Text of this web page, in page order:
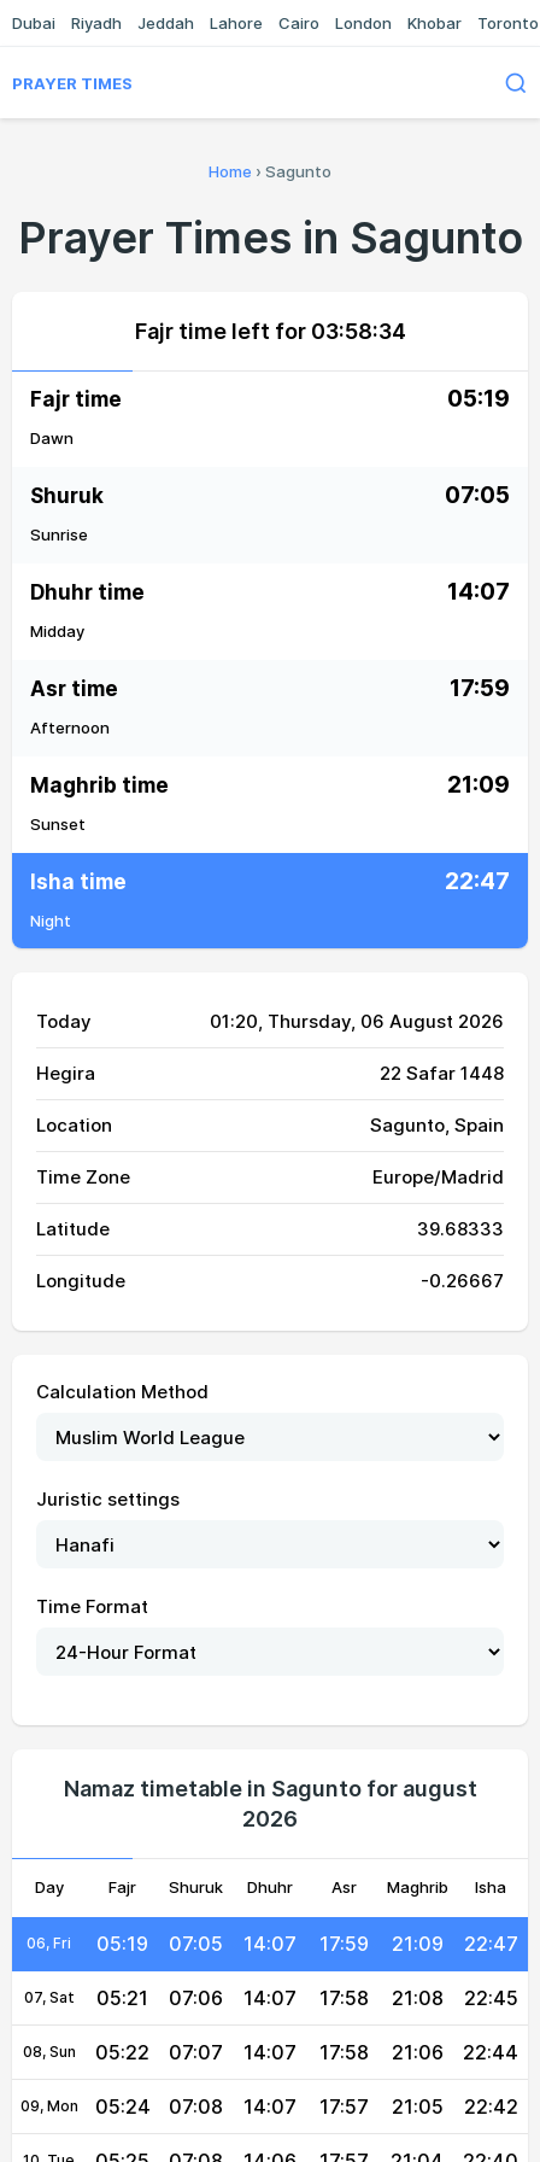
Dubai Riyadh Jeddah Lahore Cairo London Khobar Toronto
PRAYER TIMES
Home › Sagunto
Prayer Times in Sagunto
Fajr time left for 03:58:34
Fajr time 05:19
Dawn
Shuruk 07:05
Sunrise
Dhuhr time 14:07
Midday
Asr time 17:59
Afternoon
Maghrib time 21:09
Sunset
Isha time 22:47
Night
Today 01:20, Thursday, 06 August 2026
Hegira 22 Safar 1448
Location Sagunto, Spain
Time Zone Europe/Madrid
Latitude 39.68333
Longitude -0.26667
Calculation Method
Juristic settings
Time Format
Namaz timetable in Sagunto for august
2026
Day Fajr Shuruk Dhuhr Asr Maghrib Isha
02, Mon 05:14 07:01 14:07 18:00 21:13 22:53
03, Tue 05:15 07:02 14:07 18:00 21:12 22:52
05, Thu 05:18 07:04 14:07 17:59 21:10 22:49
06, Fri 05:19 07:05 14:07 17:59 21:09 22:47
07, Sat 05:21 07:06 14:07 17:58 21:08 22:45
08, Sun 05:22 07:07 14:07 17:58 21:06 22:44
09, Mon 05:24 07:08 14:07 17:57 21:05 22:42